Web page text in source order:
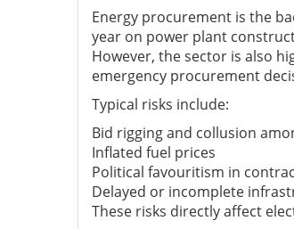
Energy procurement is the
year on power plant
However, the sector is also
emergency procurement
Typical risks include:
Bid rigging and collusion
Inflated fuel prices
Political favouritism in
Delayed or incomplete
These risks directly affect